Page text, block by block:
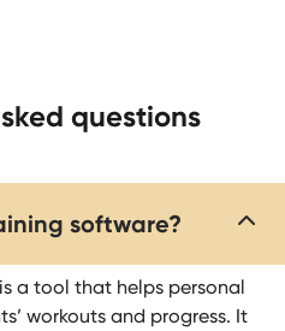
questions​​
software?
a tool that helps personal
workouts and progress. It